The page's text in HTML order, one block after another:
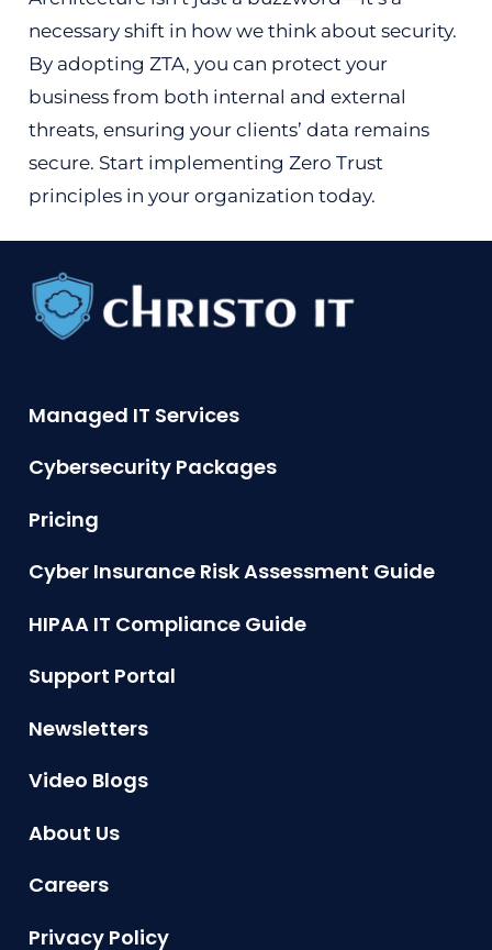
necessary shift in how we think about security.
By adopting ZTA, you can protect your
business from both internal and external
threats, ensuring your clients’ data remains
secure. Start implementing Zero Trust
principles in your organization today.
Managed IT Services
Cybersecurity Packages
Pricing
Cyber Insurance Risk Assessment Guide
HIPAA IT Compliance Guide
Support Portal
Newsletters
Video Blogs
About Us
Careers
Privacy Policy